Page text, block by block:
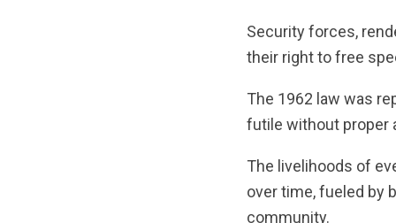
Security forces,
their right to free
The 1962 law was
futile without proper
The livelihoods of
over time, fueled by
community.